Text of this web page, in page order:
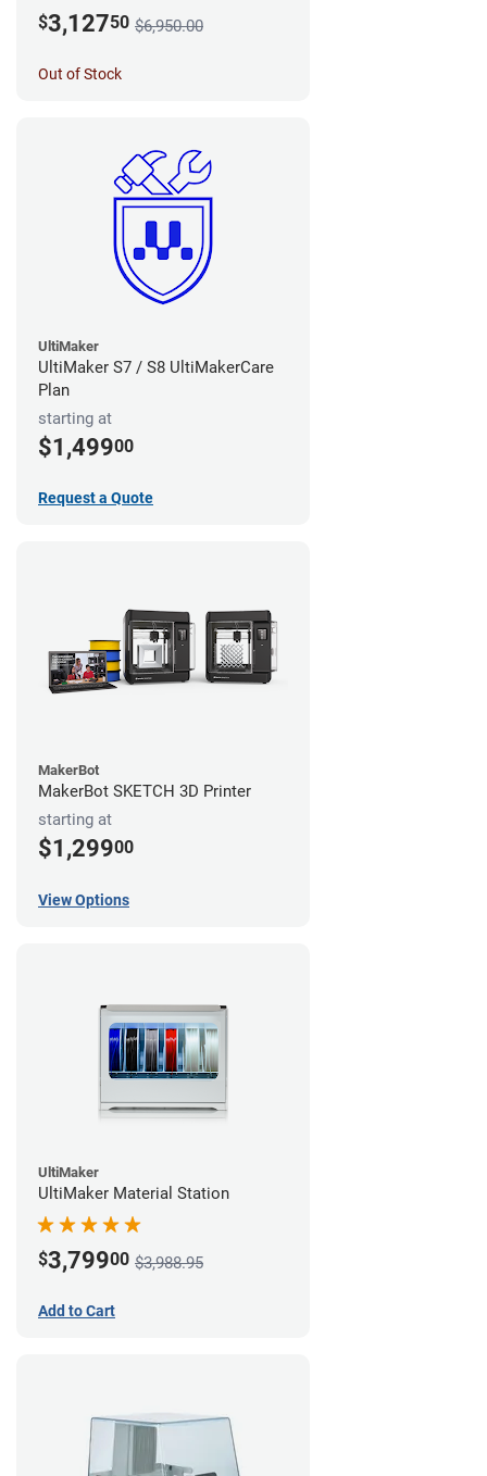
*A Stock*
$3,12750 $6,950.00
Out of Stock
UltiMaker
UltiMaker S7 / S8 UltiMakerCare
Plan
starting at
$1,49900
Request a Quote
MakerBot
MakerBot SKETCH 3D Printer
starting at
$1,29900
View Options
UltiMaker
UltiMaker Material Station
$3,79900 $3,988.95
Add to Cart